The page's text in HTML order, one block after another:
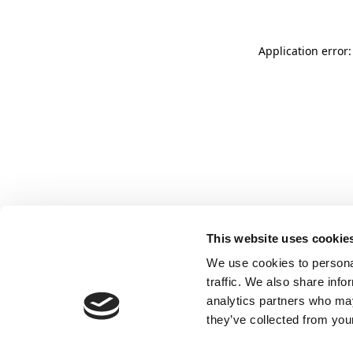
This website uses
We use cookies to
traffic. We also share
analytics partners who
they’ve collected from
Application